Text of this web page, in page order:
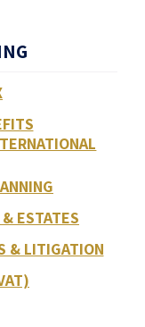
ESTATES
& LITIGATION